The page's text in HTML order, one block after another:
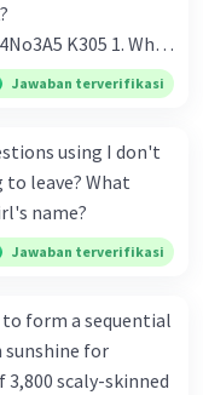
K305 1. What
up? 2. Why
where? 3. In
regular trains? 9.
electronically?
Jawaban terverifikasi
using I don't
to leave? What
name?
Jawaban terverifikasi
form a sequential
sunshine for
scaly-skinned